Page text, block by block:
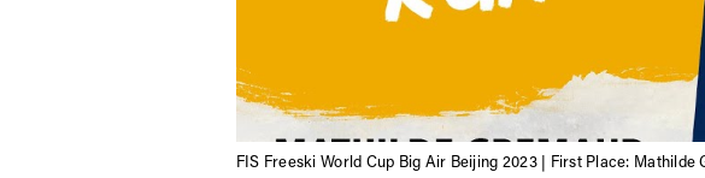
FIS Freeski World Cup Big Air Beijing 2023 | First Place: Mathilde